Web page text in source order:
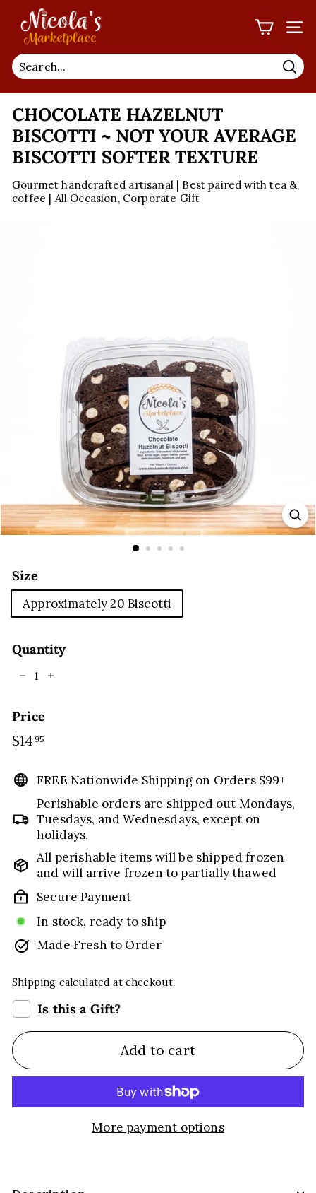
content
N
C
O
L
A'S
M
A
K
CHOCOLATE HAZELNUT
BISCOTTI ~ NOT YOUR AVERAGE
BISCOTTI SOFTER TEXTURE
Gourmet handcrafted artisanal | Best paired with tea &
coffee | All Occasion, Corporate Gift
Size
Approximately 20 Biscotti
Quantity
Price
Regular
$14 95
FREE Nationwide Shipping on Orders $99+
Perishable orders are shipped out Mondays,
Tuesdays, and Wednesdays, except on
holidays.
All perishable items will be shipped frozen
and will arrive frozen to partially thawed
Secure Payment
In stock, ready to ship
Made Fresh to Order
Shipping calculated at checkout.
Is this a Gift?
Add to cart
More payment options